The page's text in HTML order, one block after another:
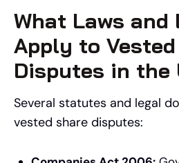
What Laws and
Apply to
Disputes in the
Several statutes and legal
vested share disputes: